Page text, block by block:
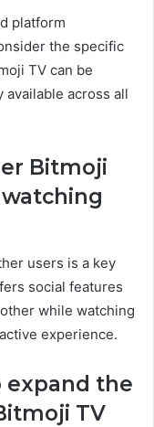
platform
the specific
TV can be
available across all
Bitmoji
users is a key
social features
while watching
experience.
expand the
TV